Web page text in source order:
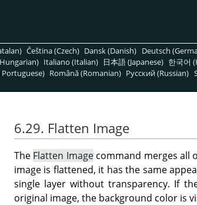
Čeština (Czech) Dansk (Danish) Deutsch
Italiano (Italian) 日本語 (Japanese) 한국어
Română (Romanian) Pусский (Russian)
6.29. Flatten Image
The Flatten Imagecommand merges all
image is flattened, it has the same
single layer without transparency. If
original image, the background color is